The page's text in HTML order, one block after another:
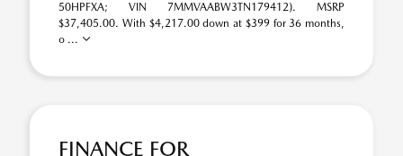
50HPFXA; VIN 7MMVAABW3TN179412). MSRP
$37,405.00. With $4,217.00 down at $399 for 36 months,
o ...
FINANCE FOR